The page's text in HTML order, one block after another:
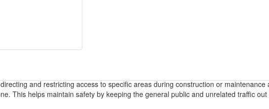
and restricting access to specific areas during construction or
This helps maintain safety by keeping the general public and unrelated traffic